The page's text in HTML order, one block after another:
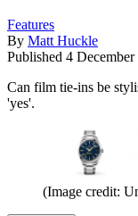
Features
By Matt Huckle
Published 4 December
Can film tie-ins be
'yes'.
(Image credit: